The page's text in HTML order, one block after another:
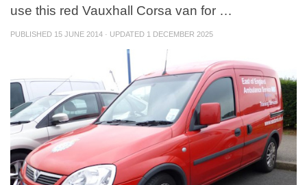
use this red Vauxhall Corsa van for …
PUBLISHED 15 JUNE 2014 · UPDATED 1 DECEMBER 2025